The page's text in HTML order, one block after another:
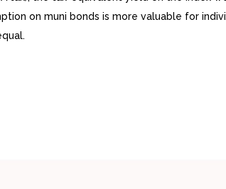
on muni bonds is more valuable for